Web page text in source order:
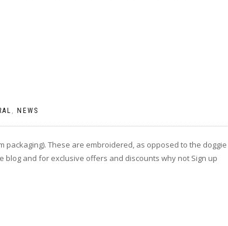
, NEWS
These are embroidered, as opposed to the doggie
and for exclusive offers and discounts why not Sign up